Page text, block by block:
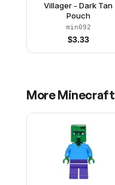
Villager - Dark Tan
Pouch
min092
$3.33
MoreMinecraft